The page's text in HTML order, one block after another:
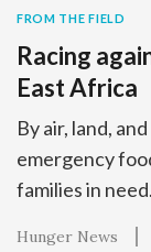
FROM THE FIELD
Racing
East Africa
By air, land,
emergency
families in need.
Hunger News